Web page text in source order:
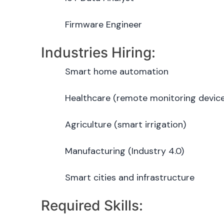
Firmware Engineer
Industries Hiring:
Smart home automation
Healthcare (remote monitoring
Agriculture (smart irrigation)
Manufacturing (Industry 4.0)
Smart cities and infrastructure
Required Skills: